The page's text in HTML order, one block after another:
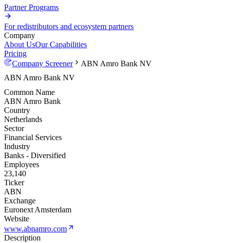
Partner Programs
For redistributors and ecosystem partners
Company
About UsOur Capabilities
Pricing
Company Screener
ABN Amro Bank NV
ABN Amro Bank NV
Common Name
ABN Amro Bank
Country
Netherlands
Sector
Financial Services
Industry
Banks - Diversified
Employees
23,140
Ticker
ABN
Exchange
Euronext Amsterdam
Website
www.abnamro.com
Description